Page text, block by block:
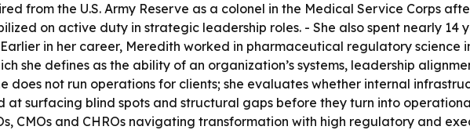
from the U.S. Army Reserve as a colonel in the Medical Service Corps
on active duty in strategic leadership roles. - She also spent nearly 14
in her career, Meredith worked in pharmaceutical regulatory science
she defines as the ability of an organization’s systems, leadership
does not run operations for clients; she evaluates whether internal
at surfacing blind spots and structural gaps before they turn into
CMOs and CHROs navigating transformation with high regulatory and